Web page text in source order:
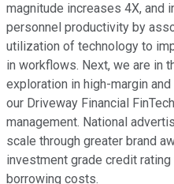
magnitude increases 4X, and
personnel productivity by
utilization of technology to
in workflows. Next, we are in
exploration in high-margin
our Driveway Financial
management. National
scale through greater brand
investment grade credit
borrowing costs.